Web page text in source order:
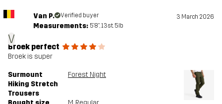
V
Van P. Verified buyer 3 March 2026
Measurements: 5'8", 13st. 5lb
Broek perfect
Broek is super
Surmount
Hiking Stretch
Trousers
Forest Night